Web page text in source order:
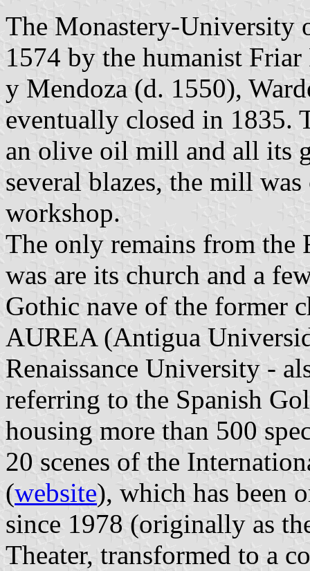
The Monastery-University
1574 by the humanist
y Mendoza (d. 1550),
eventually closed in 1835.
an olive oil mill and all its
several blazes, the mill
workshop.
The only remains from the
was are its church and a
Gothic nave of the former
AUREA (Antigua
Renaissance University -
referring to the Spanish
housing more than 500
20 scenes of the
(website), which has been
since 1978 (originally as
Theater, transformed to a